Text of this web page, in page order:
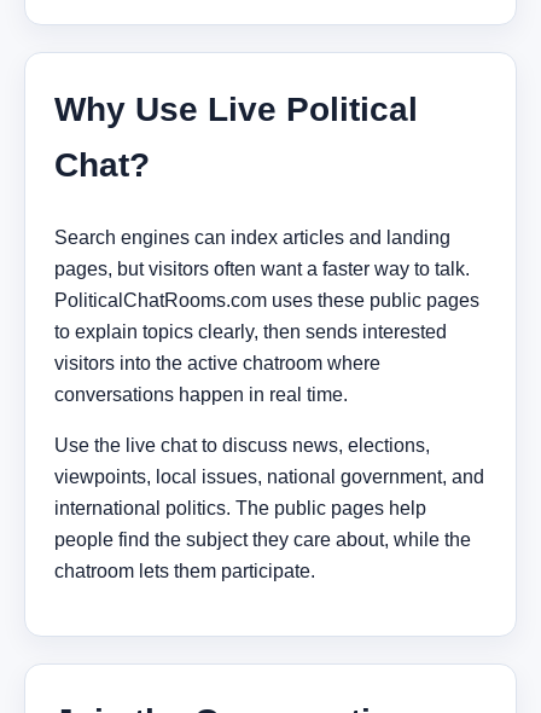
Why Use Live Political
Chat?
Search engines can index articles and landing
pages, but visitors often want a faster way to talk.
PoliticalChatRooms.com uses these public pages
to explain topics clearly, then sends interested
visitors into the active chatroom where
conversations happen in real time.
Use the live chat to discuss news, elections,
viewpoints, local issues, national government, and
international politics. The public pages help
people find the subject they care about, while the
chatroom lets them participate.